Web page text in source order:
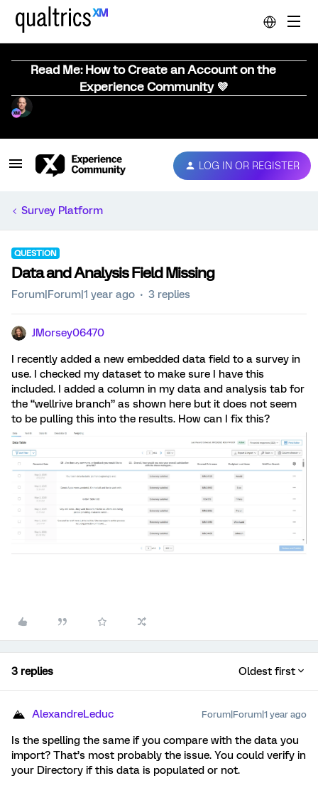
Read Me: How to Create an Account on the
Experience Community 💜
LOG IN OR REGISTER
Survey Platform
QUESTION
Data and Analysis Field Missing
Forum|Forum|1 year ago 3 replies
JMorsey06470
I recently added a new embedded data field to a survey in
use. I checked my dataset to make sure I have this
included. I added a column in my data and analysis tab for
the “wellrive branch” as shown here but it does not seem
to be pulling this into the results. How can I fix this?
3 replies Oldest first
AlexandreLeduc Forum|Forum|1 year ago
Is the spelling the same if you compare with the data you
import? That’s most probably the issue. You could verify in
your Directory if this data is populated or not.